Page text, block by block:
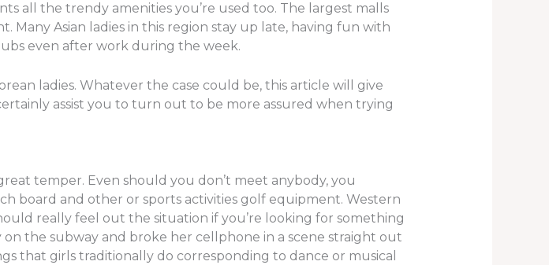
all the trendy amenities you’re used too. The largest malls
Asian ladies in this region stay up late, having fun with
even after work during the week.
ladies. Whatever the case could be, this article will give
assist you to turn out to be more assured when trying
temper. Even should you don’t meet anybody, you
board and other or sports activities golf equipment. Western
really feel out the situation if you’re looking for something
the subway and broke her cellphone in a scene straight out
that girls traditionally do corresponding to dance or musical